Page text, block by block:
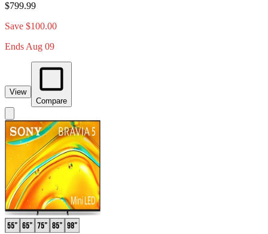
$799.99
Save $100.00
Ends Aug 09
View
Compare